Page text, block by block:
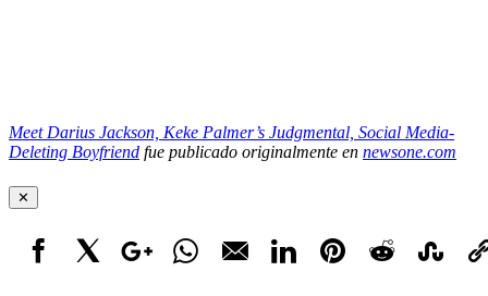
Meet Darius Jackson, Keke Palmer’s Judgmental, Social Media-
Deleting Boyfriend fue publicado originalmente en newsone.com
✕